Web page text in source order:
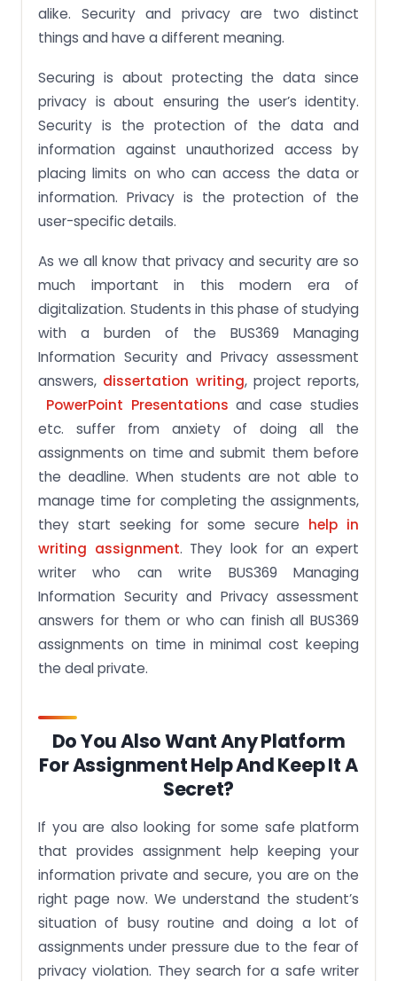
alike. Security and privacy are two distinct
things and have a different meaning.
Securing is about protecting the data since
privacy is about ensuring the user’s identity.
Security is the protection of the data and
information against unauthorized access by
placing limits on who can access the data or
information. Privacy is the protection of the
user-specific details.
As we all know that privacy and security are so
much important in this modern era of
digitalization. Students in this phase of studying
with a burden of the BUS369 Managing
Information Security and Privacy assessment
answers, dissertation writing, project reports,
PowerPoint Presentations and case studies
etc. suffer from anxiety of doing all the
assignments on time and submit them before
the deadline. When students are not able to
manage time for completing the assignments,
they start seeking for some secure help in
writing assignment. They look for an expert
writer who can write BUS369 Managing
Information Security and Privacy assessment
answers for them or who can finish all BUS369
assignments on time in minimal cost keeping
the deal private.
Do You Also Want Any Platform
For Assignment Help And Keep It A
Secret?
If you are also looking for some safe platform
that provides assignment help keeping your
information private and secure, you are on the
right page now. We understand the student’s
situation of busy routine and doing a lot of
assignments under pressure due to the fear of
privacy violation. They search for a safe writer